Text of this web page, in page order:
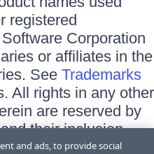
registered
Corporation
or affiliates in the
See Trademarks
All rights in any other
are reserved by
their inclusion
affiliation, or
and ads, to provide social